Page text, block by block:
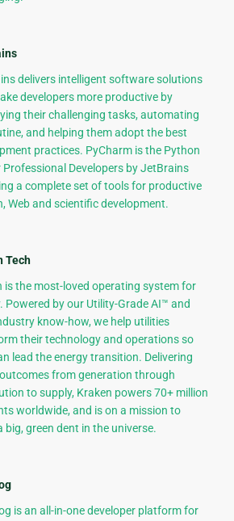
delivers intelligent software solutions
developers more productive by
their challenging tasks, automating
and helping them adopt the best
practices. PyCharm is the Python
Professional Developers by JetBrains
a complete set of tools for productive
Web and scientific development.
Tech
is the most-loved operating system for
Powered by our Utility-Grade AI™ and
know-how, we help utilities
their technology and operations so
lead the energy transition. Delivering
from generation through
to supply, Kraken powers 70+ million
worldwide, and is on a mission to
big, green dent in the universe.
is an all-in-one developer platform for